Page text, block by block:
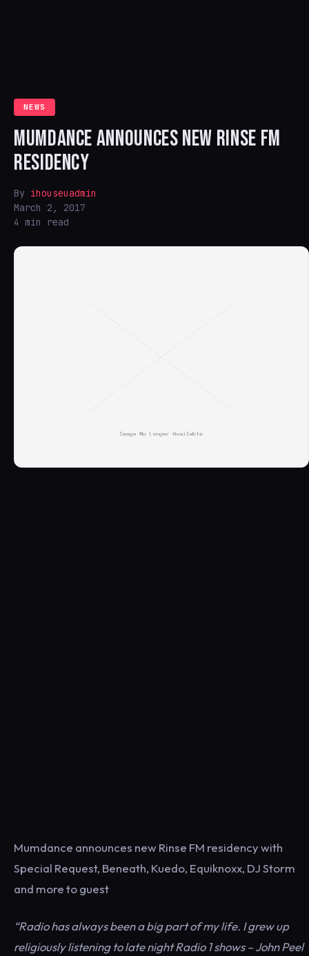
NEWS
MUMDANCE ANNOUNCES NEW RINSE FM
RESIDENCY
By ihouseuadmin
March 2, 2017
4 min read
Mumdance announces new Rinse FM residency with
Special Request, Beneath, Kuedo, Equiknoxx, DJ Storm
and more to guest
“Radio has always been a big part of my life. I grew up
religiously listening to late night Radio 1 shows – John Peel